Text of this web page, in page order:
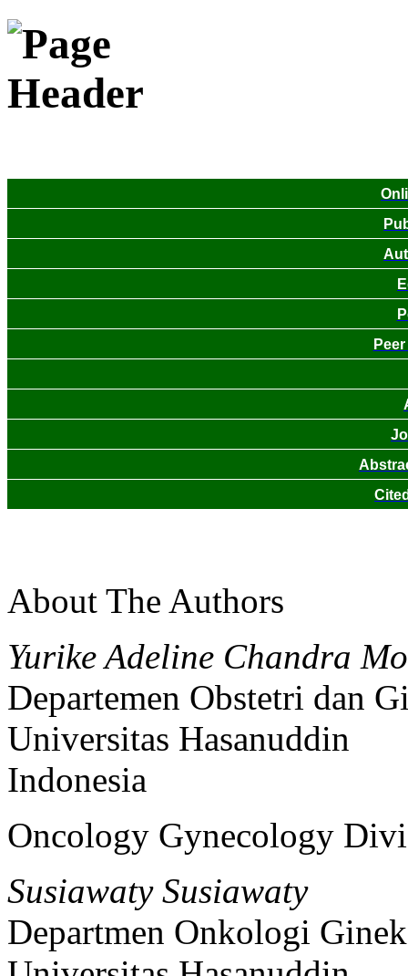
About The Authors
Yurike Adeline Chandra
Departemen Obstetri dan
Universitas Hasanuddin
Indonesia
Oncology Gynecology
Susiawaty Susiawaty
Departmen Onkologi